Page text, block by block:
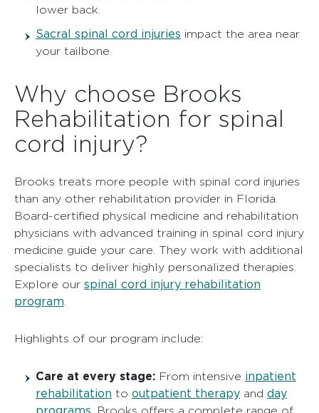
lower back.
Sacral spinal cord injuries impact the area near
your tailbone.
Why choose Brooks
Rehabilitation for spinal
cord injury?
Brooks treats more people with spinal cord injuries
than any other rehabilitation provider in Florida.
Board-certified physical medicine and rehabilitation
physicians with advanced training in spinal cord injury
medicine guide your care. They work with additional
specialists to deliver highly personalized therapies.
Explore our spinal cord injury rehabilitation
program
Highlights of our program include:
Care at every stage: From intensive inpatient
rehabilitation to outpatient therapy and day
programs , Brooks offers a complete range of